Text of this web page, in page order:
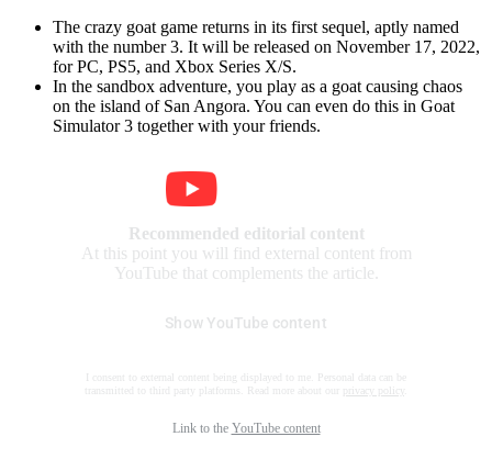
The crazy goat game returns in its first sequel, aptly named
with the number 3. It will be released on November 17, 2022,
for PC, PS5, and Xbox Series X/S.
In the sandbox adventure, you play as a goat causing chaos
on the island of San Angora. You can even do this in Goat
Simulator 3 together with your friends.
Recommended editorial content
At this point you will find external content from
YouTube that complements the article.
Show YouTube content
I consent to external content being displayed to me. Personal data can be
transmitted to third party platforms. Read more about our
privacy policy
Link to the YouTube content